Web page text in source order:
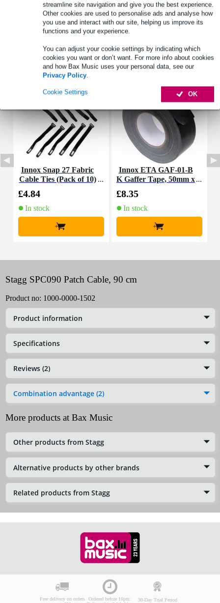
streamline site navigation and give you the best experience.
Other cookies are used to personalise ads and analyse how
you use and interact with our site, helping us improve its
functions and your experience.
You can adjust your cookie settings by indicating which
cookies you want or don’t want. For more info about cookies
and how Bax Music uses your personal data, see our
Privacy Policy.
OK
Cookie Settings
type: SPC090
straight connectors
Full specifications
Accessories (3)
Innox Snap 27 Fabric
Cable Ties (Pack of 10)
£4.84
In stock
+
Innox ETA GAF-01-B
K Gaffer Tape, 50mm x
£8.35
In stock
+
Stagg SPC090 Patch Cable, 90 cm
Product no: 1000-0000-1502
Product information
Specifications
Reviews (2)
Combination advantage (2)
More products at Bax Music
Other products from Stagg
Alternative products by other brands
Related products from Stagg
Free delivery on orders
Ordered before 10pm:
30-Day Trial Period